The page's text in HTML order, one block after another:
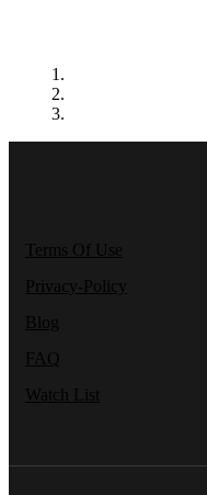
Terms Of Use
Privacy-Policy
Blog
FAQ
Watch List